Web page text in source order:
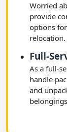
Worried
provide
options
relocation.
Full-
As a full-
handle
and